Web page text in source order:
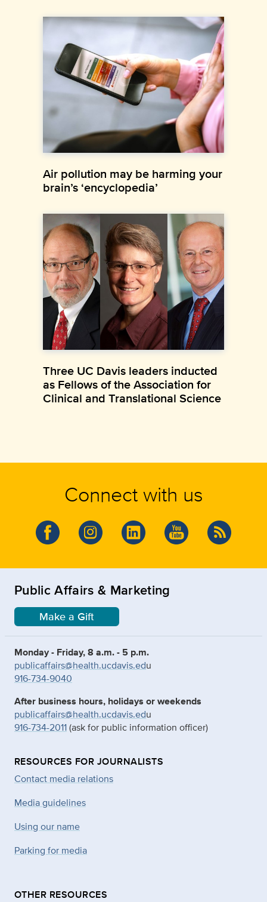
Air pollution may be harming your
brain’s ‘encyclopedia’
Three UC Davis leaders inducted
as Fellows of the Association for
Clinical and Translational Science
Connect with us
Public Affairs & Marketing
Make a Gift
Monday - Friday, 8 a.m. - 5 p.m.
publicaffairs@health.ucdavis.edu
916-734-9040
After business hours, holidays or weekends
publicaffairs@health.ucdavis.edu
916-734-2011(ask for public information officer)
RESOURCES FOR JOURNALISTS
Contact media relations
Media guidelines
Using our name
Parking for media
OTHER RESOURCES